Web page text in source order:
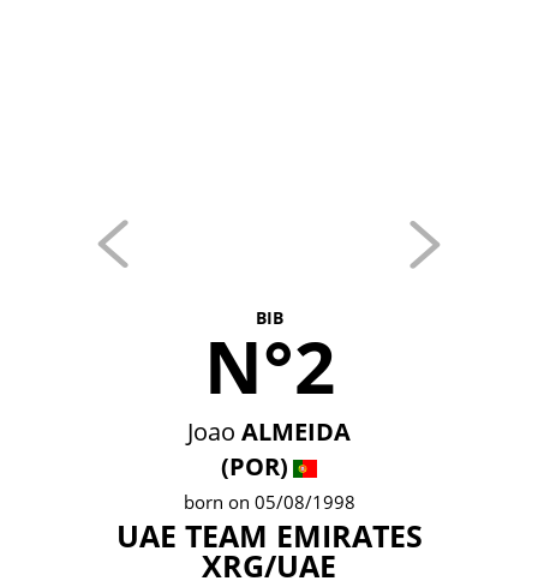
BIB
N°2
Joao ALMEIDA
(POR)
born on 05/08/1998
UAE TEAM EMIRATES
XRG/UAE